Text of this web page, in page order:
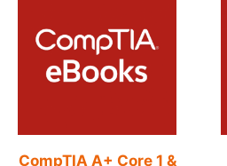
CompTIA A+ Core 1 &